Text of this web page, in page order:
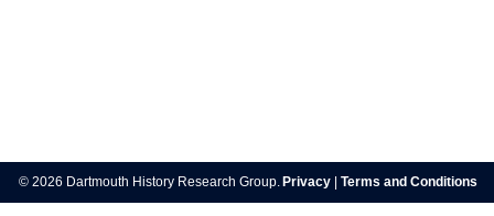
navigation
© 2026 Dartmouth History Research Group. Privacy Terms and Conditions